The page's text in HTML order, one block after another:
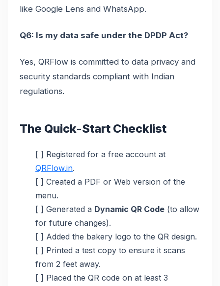
like Google Lens and WhatsApp.
Q6: Is my data safe under the DPDP Act?
Yes, QRFlow is committed to data privacy and
security standards compliant with Indian
regulations.
The Quick-Start Checklist
[ ] Registered for a free account at
QRFlow.in.
[ ] Created a PDF or Web version of the
menu.
[ ] Generated a Dynamic QR Code (to allow
for future changes).
[ ] Added the bakery logo to the QR design.
[ ] Printed a test copy to ensure it scans
from 2 feet away.
[ ] Placed the QR code on at least 3